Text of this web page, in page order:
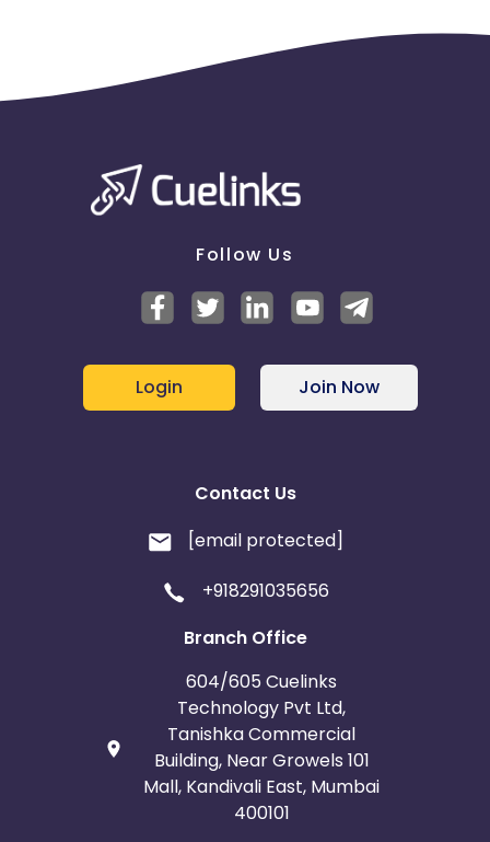
Follow Us
Login Join Now
Contact Us
[email protected]
+918291035656
Branch Office
604/605 Cuelinks
Technology Pvt Ltd,
Tanishka Commercial
Building, Near Growels 101
Mall, Kandivali East, Mumbai
400101